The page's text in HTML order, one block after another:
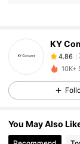
KY
4.86
c***a
4.86
4.86
10K+
You May Also